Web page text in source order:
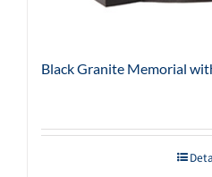
Black Granite Memorial